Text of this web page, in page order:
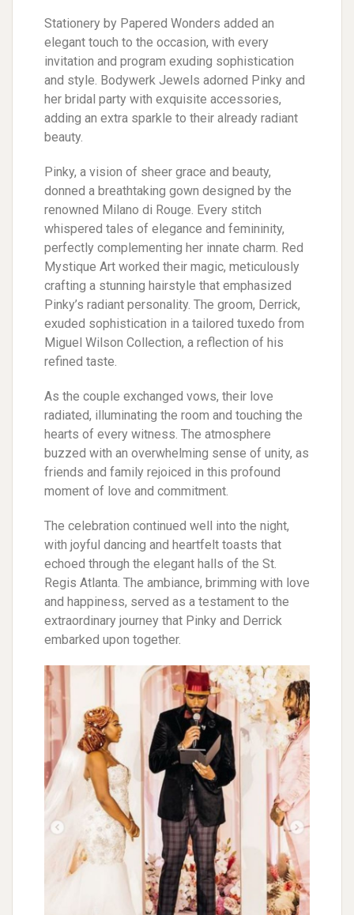
Stationery by Papered Wonders added an
elegant touch to the occasion, with every
invitation and program exuding sophistication
and style. Bodywerk Jewels adorned Pinky and
her bridal party with exquisite accessories,
adding an extra sparkle to their already radiant
beauty.
Pinky, a vision of sheer grace and beauty,
donned a breathtaking gown designed by the
renowned Milano di Rouge. Every stitch
whispered tales of elegance and femininity,
perfectly complementing her innate charm. Red
Mystique Art worked their magic, meticulously
crafting a stunning hairstyle that emphasized
Pinky’s radiant personality. The groom, Derrick,
exuded sophistication in a tailored tuxedo from
Miguel Wilson Collection, a reflection of his
refined taste.
As the couple exchanged vows, their love
radiated, illuminating the room and touching the
hearts of every witness. The atmosphere
buzzed with an overwhelming sense of unity, as
friends and family rejoiced in this profound
moment of love and commitment.
The celebration continued well into the night,
with joyful dancing and heartfelt toasts that
echoed through the elegant halls of the St.
Regis Atlanta. The ambiance, brimming with love
and happiness, served as a testament to the
extraordinary journey that Pinky and Derrick
embarked upon together.